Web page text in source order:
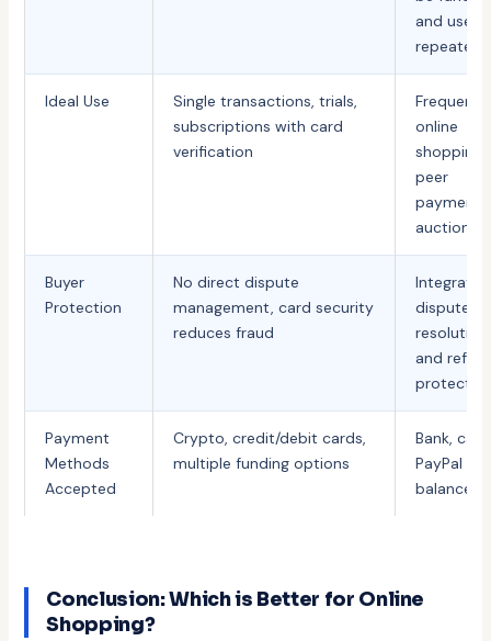
and used
Ideal Use
Single transactions, trials,
subscriptions with card
verification
Frequent
online
shopping,
peer
auctions
Buyer
Protection
No direct dispute
management, card security
reduces fraud
Integrated
dispute
resolution
and
Payment
Methods
Accepted
Crypto, credit/debit cards,
multiple funding options
Bank,
PayPal
balance
Conclusion: Which is Better for Online
Shopping?